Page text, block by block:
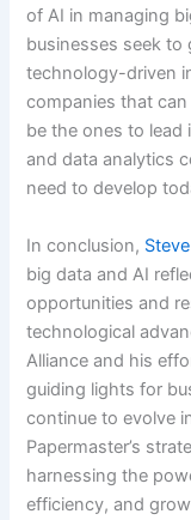
of AI in managing
businesses seek to
technology-driven
companies that
be the ones to lead
and data analytics
need to develop
In conclusion,
big data and AI
opportunities and
technological
Alliance and his
guiding lights for
continue to evolve
Papermaster’s
harnessing the
efficiency, and